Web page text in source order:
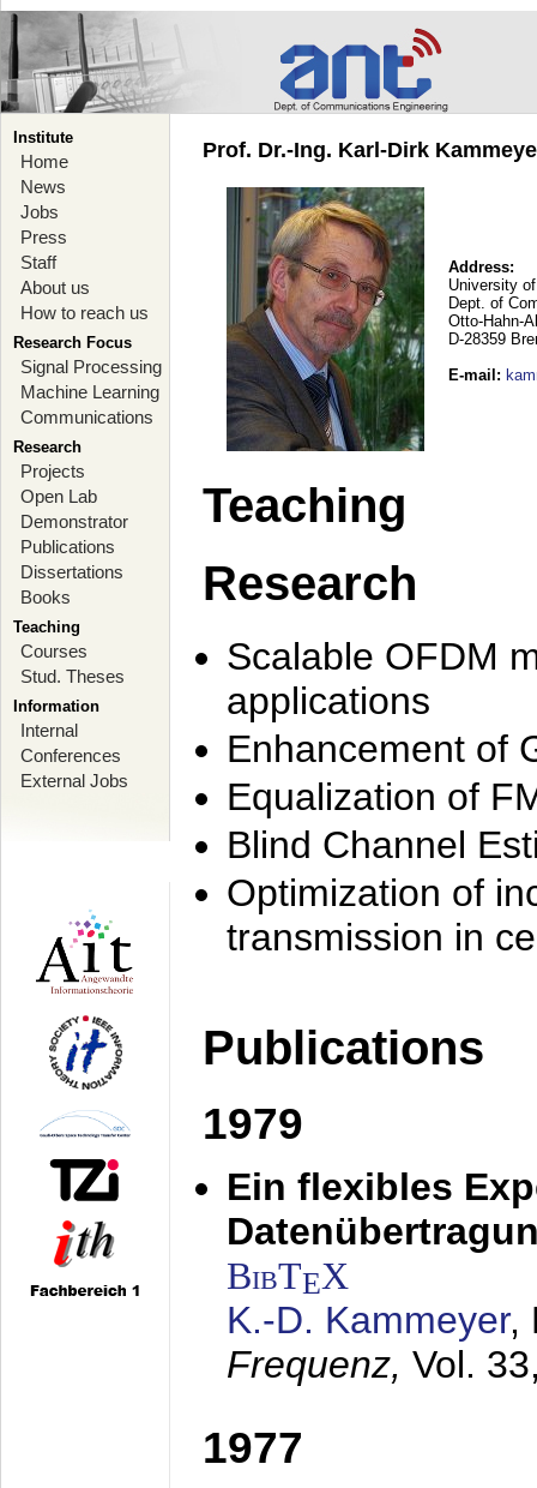
Institute
Home
News
Jobs
Press
Staff
About us
How to reach us
Research Focus
Signal Processing
Machine Learning
Communications
Research
Projects
Open Lab
Demonstrator
Publications
Dissertations
Books
Teaching
Courses
Stud. Theses
Information
Internal
Conferences
External Jobs
Prof. Dr.-Ing. Karl-Dirk
Address:
University
Dept. of
Otto-Hahn-
D-28359
E-mail :
Teaching
Research
Scalable OFDM
applications
Enhancement of
Equalization of
Blind Channel
Optimization of
transmission in
Publications
1979
Ein flexibles
BibTEX
K.-D. Kammeyer,
Frequenz, Vol.
1977